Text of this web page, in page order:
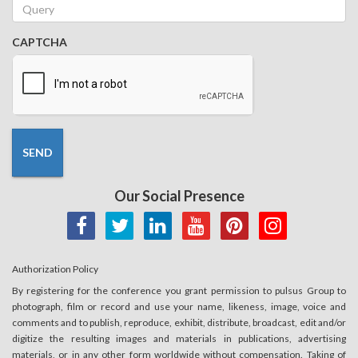
Alcohol Dependence
Addictions
Addictions
transformative research in
mental health disorders, psychiatric research and patient-
centered care. It serves as a platform for psychiatrists,
psychologists, researchers, clinicians and healthcare
professionals to exchange knowledge, discuss clinical
healthcare.
Session Tracks:
2.1 Psychiatric Assessment
2.2 Mood Health
CAPTCHA
SEND
Our Social Presence
Authorization Policy
By registering for the conference you grant permission to pulsus Group to
photograph, film or record and use your name, likeness, image, voice and
comments and to publish, reproduce, exhibit, distribute, broadcast, edit and/or
digitize the resulting images and materials in publications, advertising
materials, or in any other form worldwide without compensation. Taking of